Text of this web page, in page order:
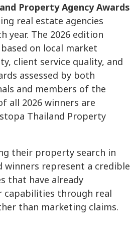
Property Agency Awards
real estate agencies
year. The 2026 edition
on local market
client service quality, and
assessed by both
and members of the
all 2026 winners are
Thailand Property
their property search in
winners represent a credible
that have already
through real
than marketing claims.